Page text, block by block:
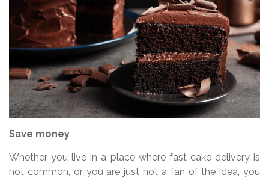
Save money
Whether you live in a place where fast cake delivery is
not common, or you are just not a fan of the idea, you